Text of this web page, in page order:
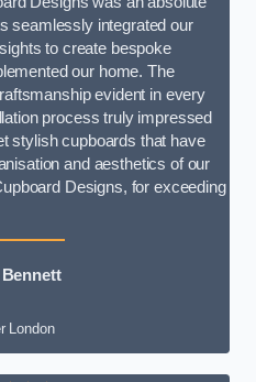
seamlessly integrated our
to create bespoke
our home. The
evident in every
process truly impressed
stylish cupboards that have
and aesthetics of our
Designs, for exceeding
Bennett
London